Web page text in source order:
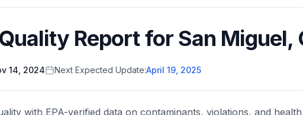
Report for San Miguel,
14, 2024 Next Expected Update:April 19, 2025
with EPA-verified data on contaminants, violations, and